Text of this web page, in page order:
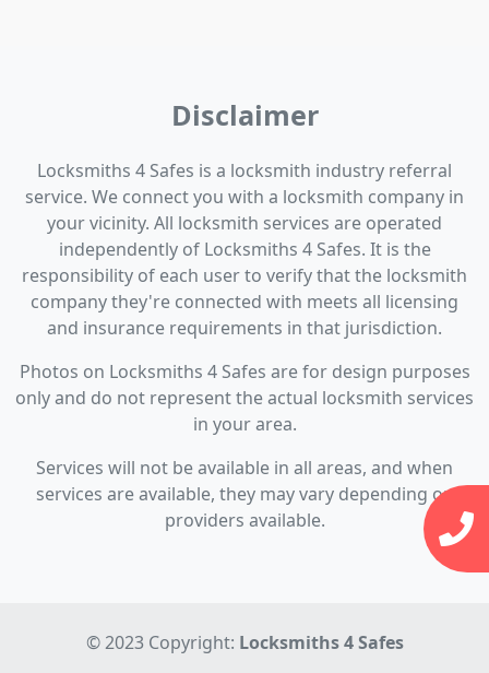
Disclaimer
Locksmiths 4 Safes is a locksmith industry referral
service. We connect you with a locksmith company in
your vicinity. All locksmith services are operated
independently of Locksmiths 4 Safes. It is the
responsibility of each user to verify that the locksmith
company they're connected with meets all licensing
and insurance requirements in that jurisdiction.
Photos on Locksmiths 4 Safes are for design purposes
only and do not represent the actual locksmith services
in your area.
Services will not be available in all areas, and when
services are available, they may vary depending on
providers available.
© 2023 Copyright: Locksmiths 4 Safes